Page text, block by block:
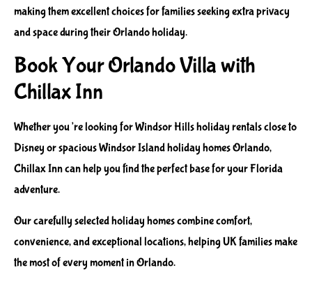
making them excellent choices for families seeking extra privacy
and space during their Orlando holiday.
Book Your Orlando Villa with
Chillax Inn
Whether you’re looking for Windsor Hills holiday rentals close to
Disney or spacious Windsor Island holiday homes Orlando,
Chillax Inn can help you find the perfect base for your Florida
adventure.
Our carefully selected holiday homes combine comfort,
convenience, and exceptional locations, helping UK families make
the most of every moment in Orlando.